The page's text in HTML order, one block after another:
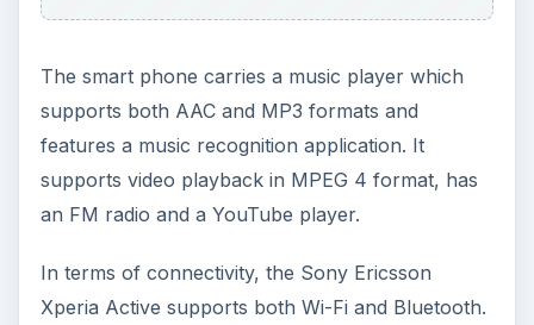
The smart phone carries a music player which
supports both AAC and MP3 formats and
features a music recognition application. It
supports video playback in MPEG 4 format, has
an FM radio and a YouTube player.
In terms of connectivity, the Sony Ericsson
Xperia Active supports both Wi-Fi and Bluetooth.